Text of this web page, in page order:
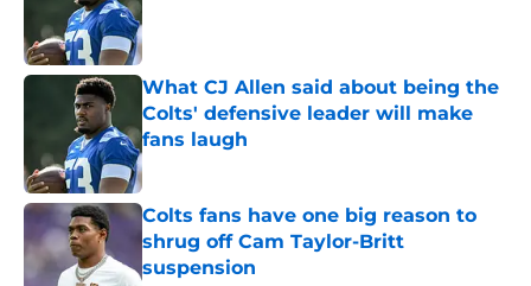
What CJ Allen said about being the
Colts' defensive leader will make
fans laugh
Colts fans have one big reason to
shrug off Cam Taylor-Britt
suspension